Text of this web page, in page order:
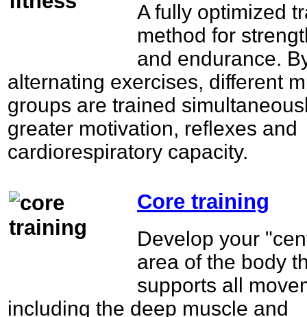
A fully optimized
method for
and endurance.
alternating exercises, different
groups are trained
greater motivation, reflexes and
cardiorespiratory capacity.
Core training
Develop your
area of the body
supports all
including the deep muscle and